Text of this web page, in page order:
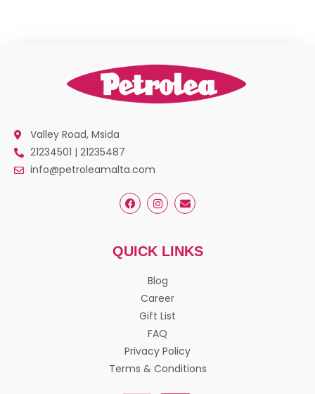
Valley Road, Msida
21234501 | 21235487
info@petroleamalta.com
QUICK LINKS
Blog
Career
Gift List
FAQ
Privacy Policy
Terms & Conditions